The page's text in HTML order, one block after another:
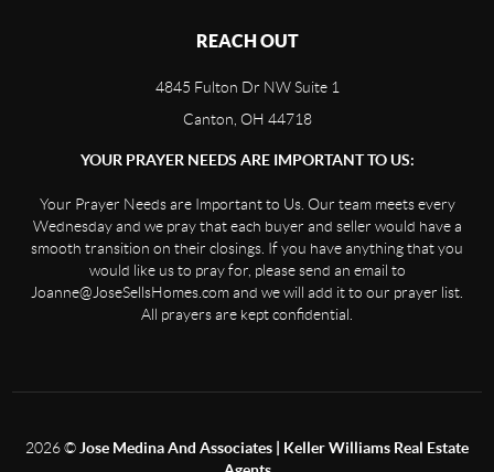
REACH OUT
4845 Fulton Dr NW Suite 1
Canton, OH 44718
YOUR PRAYER NEEDS ARE IMPORTANT TO US:
Your Prayer Needs are Important to Us. Our team meets every
Wednesday and we pray that each buyer and seller would have a
smooth transition on their closings. If you have anything that you
would like us to pray for, please send an email to
Joanne@JoseSellsHomes.com and we will add it to our prayer list.
All prayers are kept confidential.
2026© Jose Medina And Associates | Keller Williams Real Estate